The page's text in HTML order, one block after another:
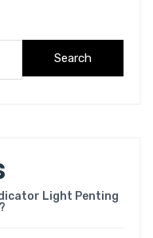
Search
Light Penting